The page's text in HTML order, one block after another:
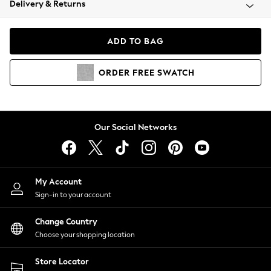
Coats & Jackets
Hoodies & Sweatshirts
Lingerie
Nightwear
Shirts & Blouses
Shorts
Skirts
Suits & Tailoring
Sportswear
Swimwear
Delivery & Returns
ADD TO BAG
ORDER FREE SWATCH
Our Social Networks
My Account
Sign-in to your account
Change Country
Choose your shopping location
Store Locator